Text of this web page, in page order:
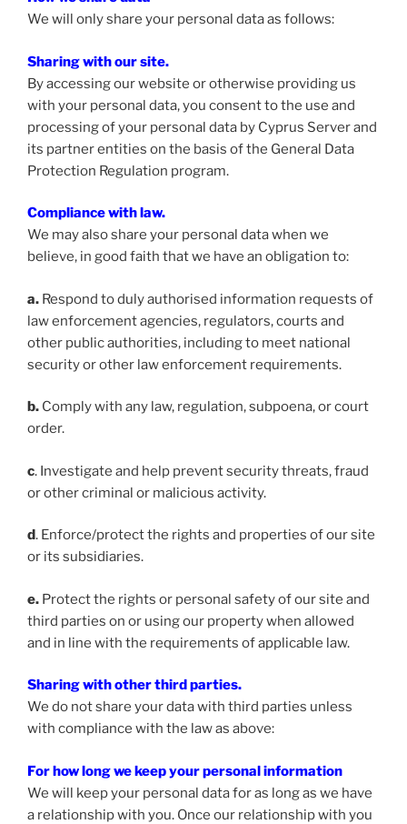
We will only share your personal data as follows:
Sharing with our site.
By accessing our website or otherwise providing us
with your personal data, you consent to the use and
processing of your personal data by Cyprus Server and
its partner entities on the basis of the General Data
Protection Regulation program.
Compliance with law.
We may also share your personal data when we
believe, in good faith that we have an obligation to:
a. Respond to duly authorised information requests of
law enforcement agencies, regulators, courts and
other public authorities, including to meet national
security or other law enforcement requirements.
b. Comply with any law, regulation, subpoena, or court
order.
c. Investigate and help prevent security threats, fraud
or other criminal or malicious activity.
d. Enforce/protect the rights and properties of our site
or its subsidiaries.
e. Protect the rights or personal safety of our site and
third parties on or using our property when allowed
and in line with the requirements of applicable law.
Sharing with other third parties.
We do not share your data with third parties unless
with compliance with the law as above:
For how long we keep your personal information
We will keep your personal data for as long as we have
a relationship with you. Once our relationship with you